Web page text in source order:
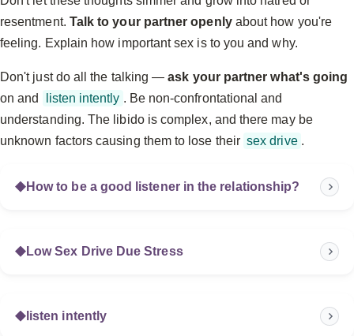
resentment. Talk to your partner openlyabout how you're
feeling. Explain how important sex is to you and why.
Don't just do all the talking —ask your partner what's going
on and
listen intently . Be non-confrontational and
understanding. The libido is complex, and there may be
unknown factors causing them to lose their sex drive .
How to be a good listener in the relationship?
Low Sex Drive Due Stress
listen intently